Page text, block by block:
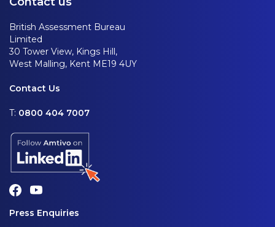
British Assessment Bureau
Limited
30 Tower View, Kings Hill,
West Malling, Kent ME19 4UY
Contact Us
T: 0800 404 7007
Press Enquiries